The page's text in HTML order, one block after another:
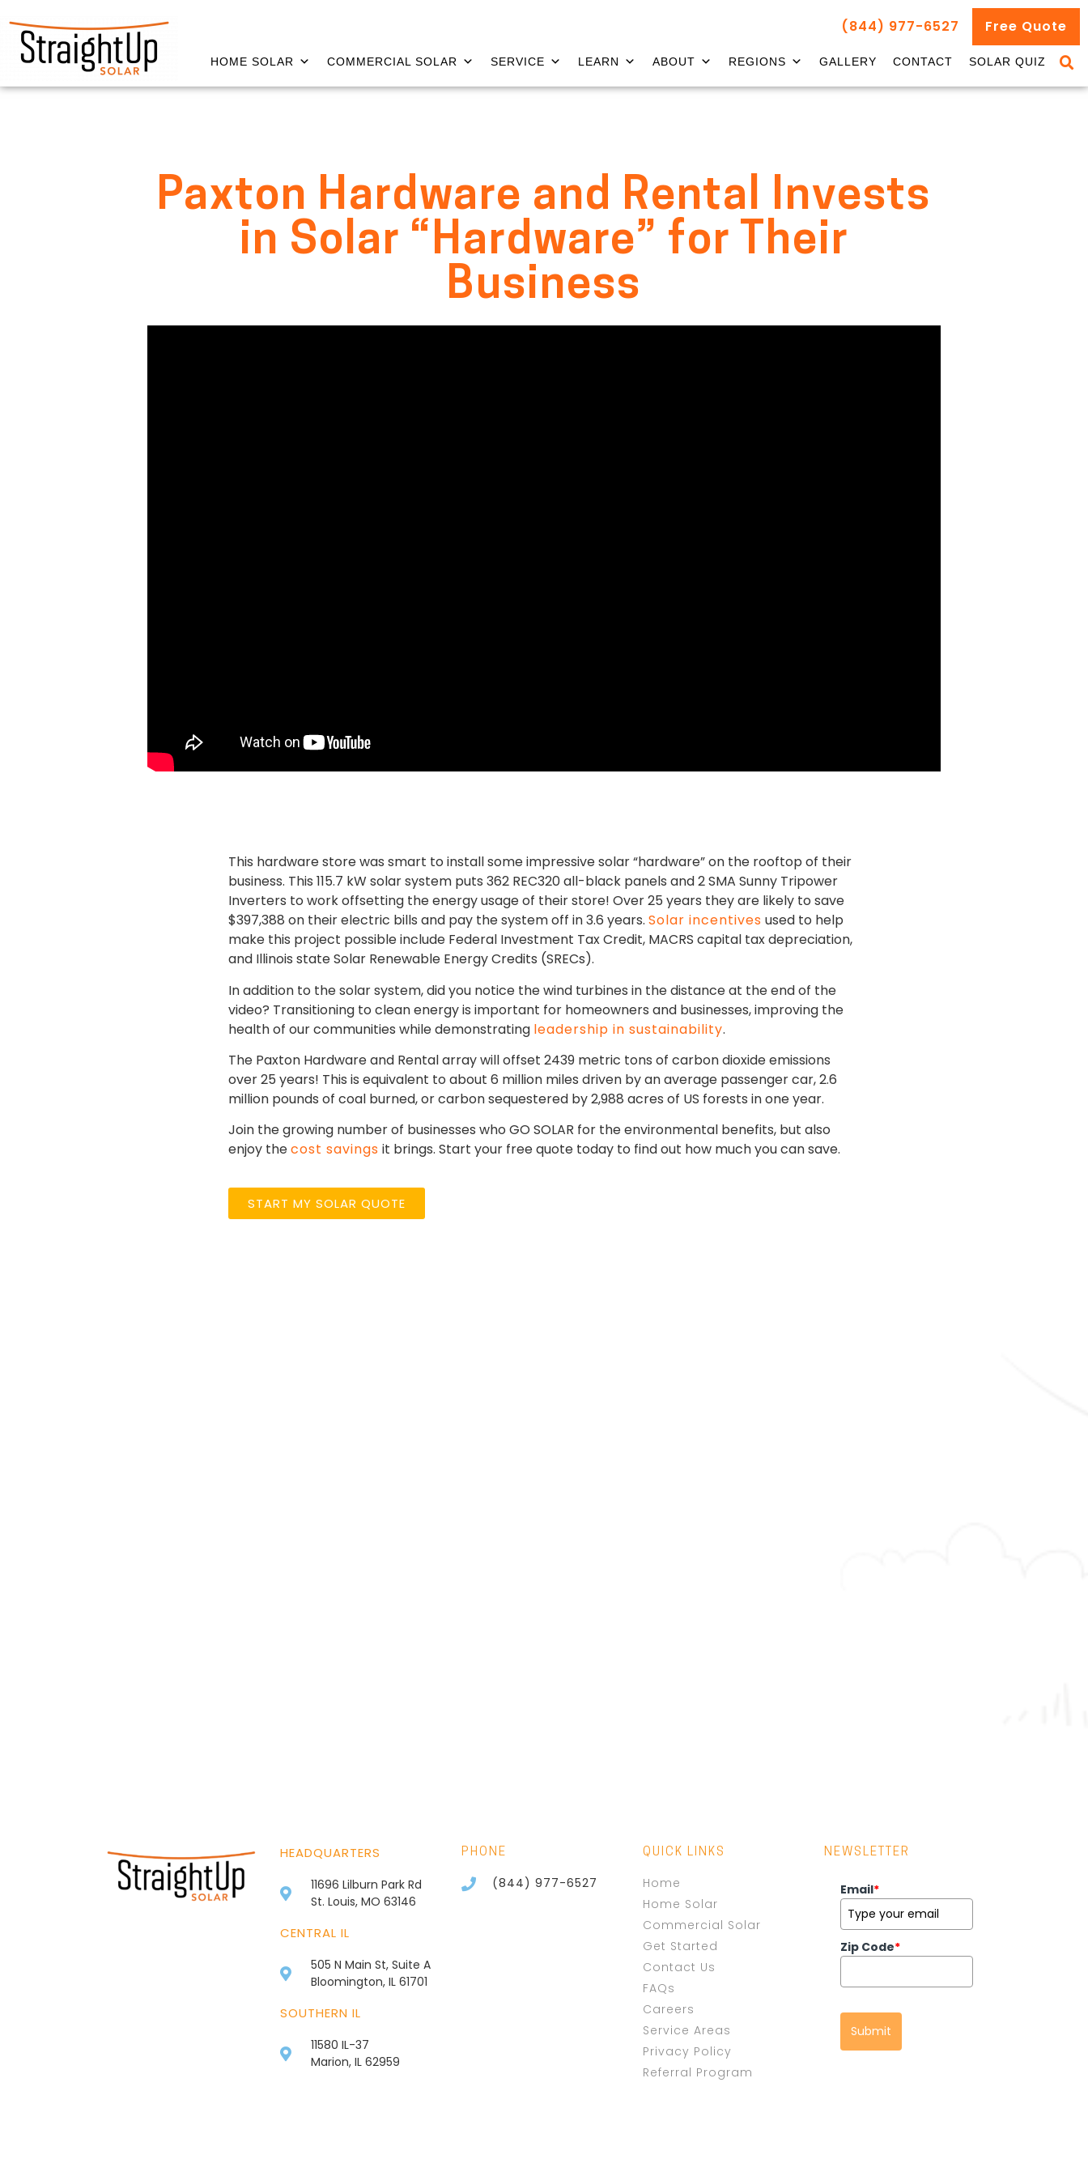
(844) 977-6527 Free Quote
HOME SOLAR COMMERCIAL SOLAR SERVICE LEARN ABOUT REGIONS GALLERY CONTACT SOLAR QUIZ
Paxton Hardware and Rental Invests
in Solar “Hardware” for Their
Business
This hardware store was smart to install some impressive solar “hardware” on the rooftop of their
business. This 115.7 kW solar system puts 362 REC320 all-black panels and 2 SMA Sunny Tripower
Inverters to work offsetting the energy usage of their store! Over 25 years they are likely to save
$397,388 on their electric bills and pay the system off in 3.6 years. Solar incentives used to help
make this project possible include Federal Investment Tax Credit, MACRS capital tax depreciation,
and Illinois state Solar Renewable Energy Credits (SRECs).
In addition to the solar system, did you notice the wind turbines in the distance at the end of the
video? Transitioning to clean energy is important for homeowners and businesses, improving the
health of our communities while demonstrating leadership in sustainability.
The Paxton Hardware and Rental array will offset 2439 metric tons of carbon dioxide emissions
over 25 years! This is equivalent to about 6 million miles driven by an average passenger car, 2.6
million pounds of coal burned, or carbon sequestered by 2,988 acres of US forests in one year.
Join the growing number of businesses who GO SOLAR for the environmental benefits, but also
enjoy thecost savings it brings. Start your free quote today to find out how much you can save.
START MY SOLAR QUOTE
HEADQUARTERS
11696 Lilburn Park Rd
St. Louis, MO 63146
CENTRAL IL
505 N Main St, Suite A
Bloomington, IL 61701
SOUTHERN IL
11580 IL-37
Marion, IL 62959
PHONE
(844) 977-6527
QUICK LINKS
Home
Home Solar
Commercial Solar
Get Started
Contact Us
FAQs
Careers
Service Areas
Privacy Policy
Referral Program
NEWSLETTER
Email*
Zip Code*
Submit